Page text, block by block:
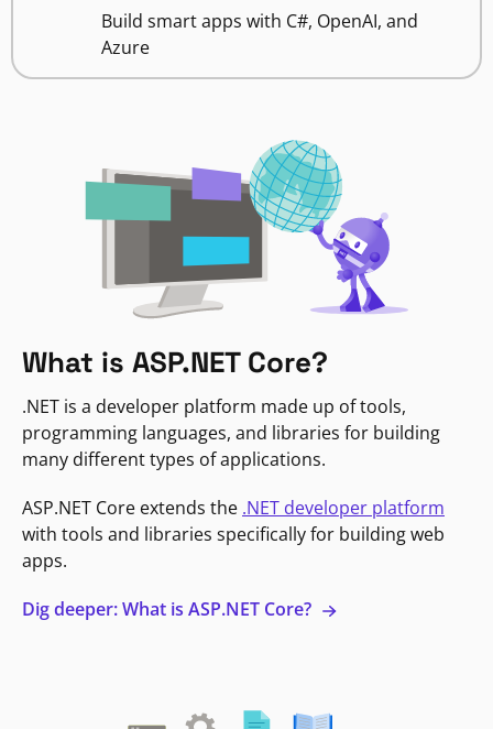
Build smart apps with C#, OpenAI, and
Azure
What is ASP.NET Core?
.NET is a developer platform made up of tools,
programming languages, and libraries for building
many different types of applications.
ASP.NET Core extends the .NET developer platform
with tools and libraries specifically for building web
apps.
Dig deeper: What is ASP.NET Core?